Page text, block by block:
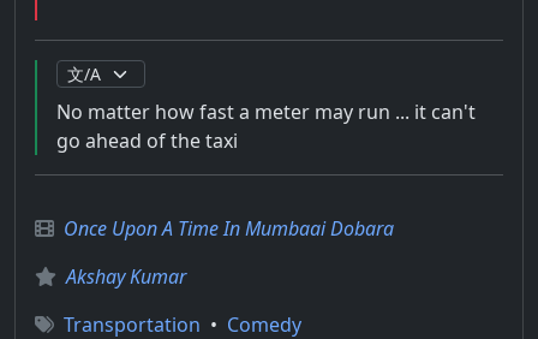
No matter how fast a meter may run ... it can't
go ahead of the taxi
Once Upon A Time In Mumbaai Dobara
Akshay Kumar
Transportation • Comedy